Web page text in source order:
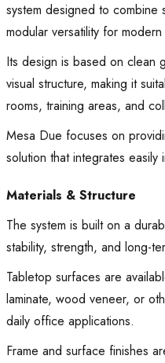
system designed to combine
modular versatility for
Its design is based on clean
visual structure, making it
rooms, training areas, and
Mesa Due focuses on
solution that integrates
Materials & Structure
The system is built on a
stability, strength, and long-
Tabletop surfaces are
laminate, wood veneer, or
daily office applications.
Frame and surface finishes